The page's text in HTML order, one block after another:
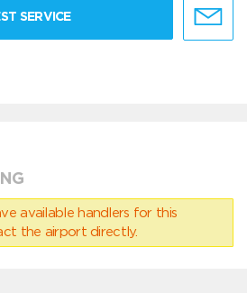
SERVICE
available handlers for this
the airport directly.